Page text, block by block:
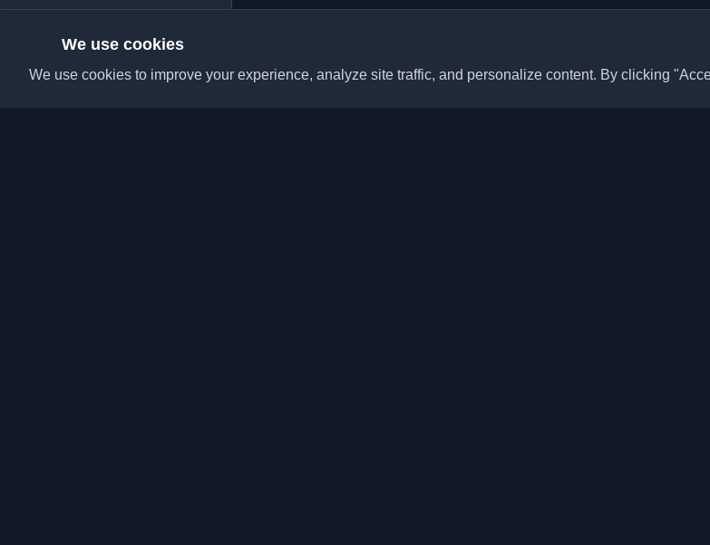
We use cookies
We use cookies to improve your experience, analyze site traffic, and personalize content. By clicking